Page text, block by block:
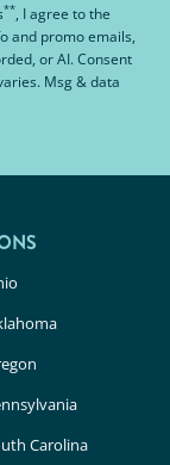
**, I agree to the
and promo emails,
or AI. Consent
Msg & data
Carolina